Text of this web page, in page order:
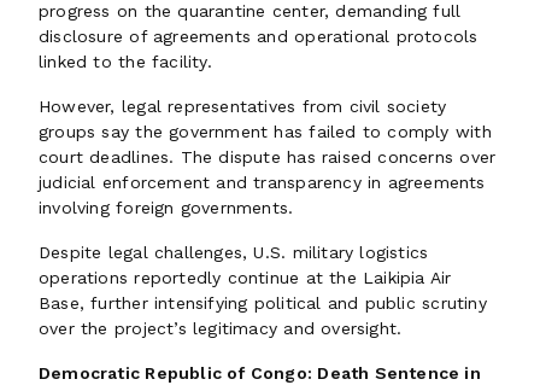
progress on the quarantine center, demanding full
disclosure of agreements and operational protocols
linked to the facility.
However, legal representatives from civil society
groups say the government has failed to comply with
court deadlines. The dispute has raised concerns over
judicial enforcement and transparency in agreements
involving foreign governments.
Despite legal challenges, U.S. military logistics
operations reportedly continue at the Laikipia Air
Base, further intensifying political and public scrutiny
over the project’s legitimacy and oversight.
Democratic Republic of Congo: Death Sentence in